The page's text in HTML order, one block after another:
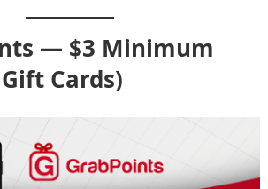
— $3 Minimum
Cards)